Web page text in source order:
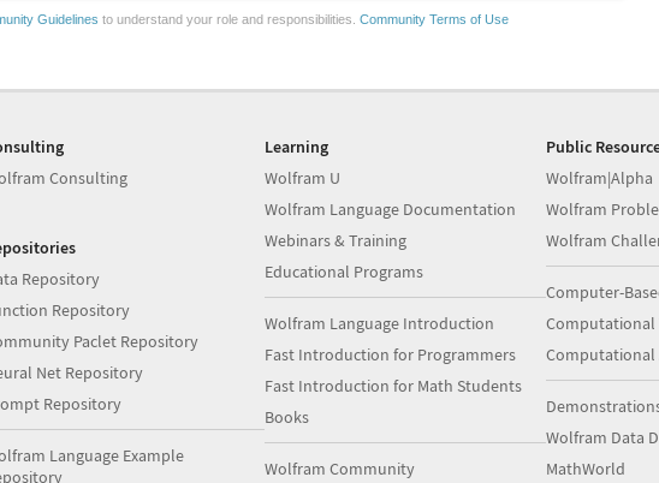
Guidelines to understand your role and responsibilities. Community Terms of Use
Consulting
Repository
Repository
Paclet Repository
Net Repository
Repository
Language Example
Learning
Wolfram U
Wolfram Language Documentation
Webinars & Training
Educational Programs
Wolfram Language Introduction
Fast Introduction for Programmers
Fast Introduction for Math Students
Books
Wolfram Community
Public
Wolfram|Alpha
Wolfram
Wolfram
Computer-
Computational
Computational
Wolfram Data
MathWorld